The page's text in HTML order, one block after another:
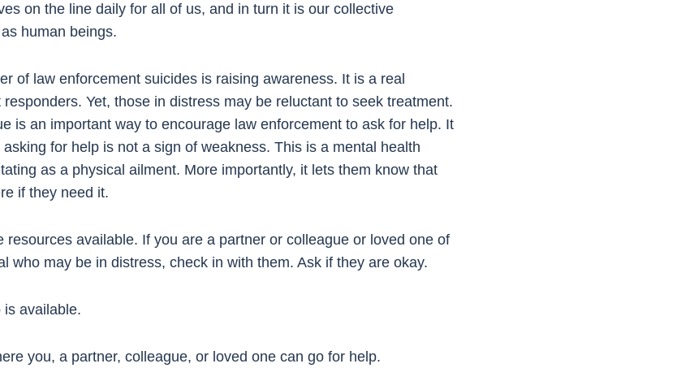
on the line daily for all of us, and in turn it is our collective
as human beings.
of law enforcement suicides is raising awareness. It is a real
Yet, those in distress may be reluctant to seek treatment.
is an important way to encourage law enforcement to ask for help. It
for help is not a sign of weakness. This is a mental health
as a physical ailment. More importantly, it lets them know that
if they need it.
resources available. If you are a partner or colleague or loved one of
who may be in distress, check in with them. Ask if they are okay.
is available.
you, a partner, colleague, or loved one can go for help.